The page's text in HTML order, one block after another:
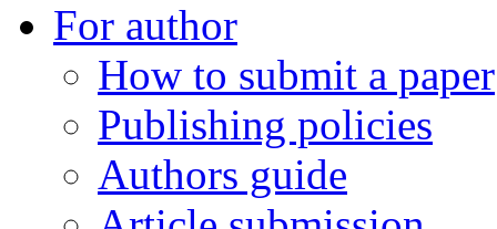
For author
How to submit a paper
Publishing policies
Authors guide